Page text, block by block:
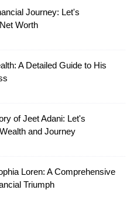
Journey: Let's
Worth
A Detailed Guide to His
of Jeet Adani: Let's
and Journey
Loren: A Comprehensive
Triumph